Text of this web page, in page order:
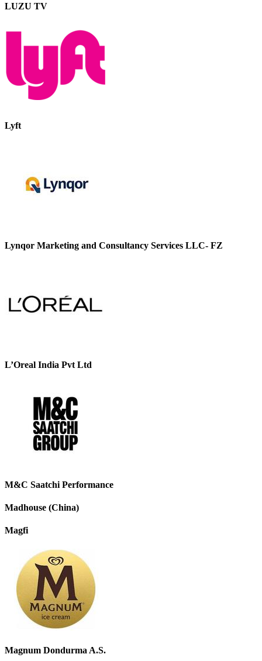
LUZU TV
Lyft
Lynqor Marketing and Consultancy Services LLC- FZ
L’Oreal India Pvt Ltd
M&C Saatchi Performance
Madhouse (China)
Magfi
Magnum Dondurma A.S.